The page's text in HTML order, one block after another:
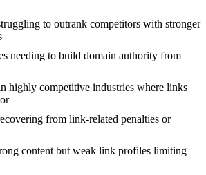
to outrank competitors with stronger
needing to build domain authority from
highly competitive industries where links
from link-related penalties or
content but weak link profiles limiting